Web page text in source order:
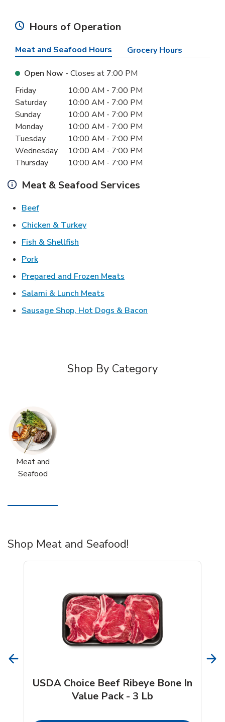
Hours of Operation
Meat and Seafood Hours Grocery Hours
Open Now - Closes at 7:00 PM
Day of the WeekHours
Friday 10:00 AM - 7:00 PM
Saturday
10:00 AM - 7:00 PM
Sunday
10:00 AM - 7:00 PM
Monday
10:00 AM - 7:00 PM
Tuesday
10:00 AM - 7:00 PM
Wednesday
10:00 AM - 7:00 PM
Thursday
10:00 AM - 7:00 PM
Meat & Seafood Services
BeefLink Opens in New Tab
Chicken & TurkeyLink Opens in New Tab
Fish & Shellfish
PorkLink Opens in New Tab
Prepared and Frozen Meats
Salami & Lunch Meats
Sausage Shop, Hot Dogs & Bacon
Shop By Category
Meat and
Seafood
Shop Meat and Seafood!
USDA Choice Beef Ribeye Bone In
Value Pack - 3 Lb